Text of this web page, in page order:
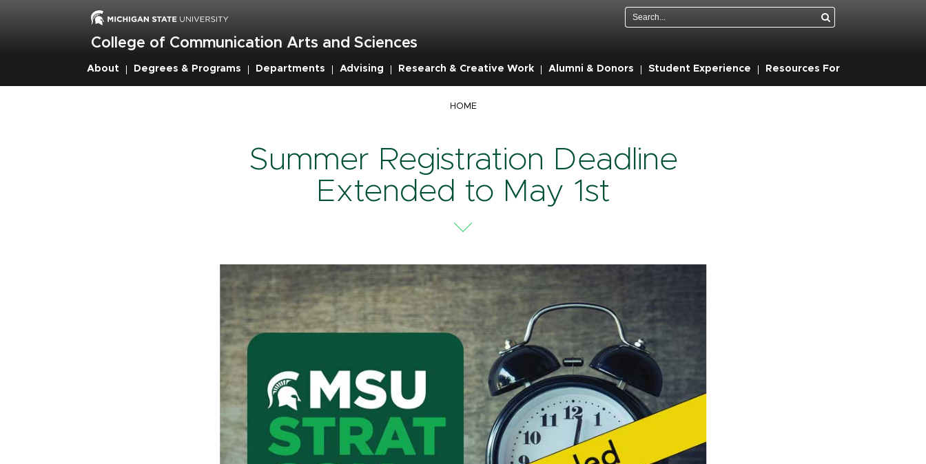
College of Communication Arts and Sciences
About Degrees & Programs Departments Advising Research & Creative Work Alumni & Donors Student Experience Resources For
HOME
Summer Registration Deadline
Extended to May 1st